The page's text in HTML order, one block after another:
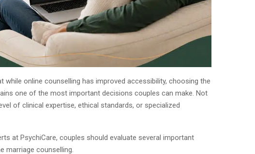
while online counselling has improved accessibility, choosing the
one of the most important decisions couples can make. Not
of clinical expertise, ethical standards, or specialized
at PsychiCare, couples should evaluate several important
marriage counselling.